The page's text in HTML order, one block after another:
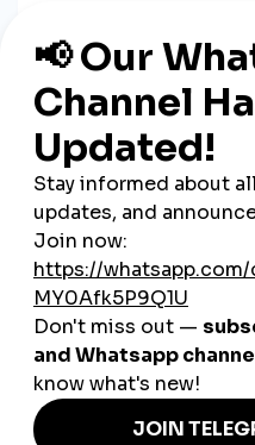
can quickly build a strong
local and tourist customers.
3. Influencers &
French influencers,
recognition.Smmpanel
sponsorships and
Unique French
Cultural Branding
:
have global appeal.
reach.
Tourism Magnet:
annually. Travel
attract international
Bilingual Reach:
French and English-